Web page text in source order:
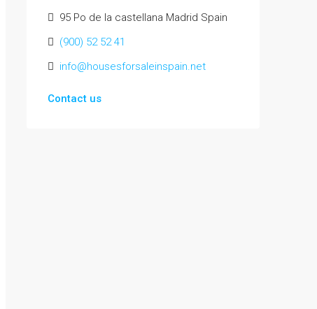
95 Po de la castellana Madrid Spain
(900) 52 52 41
info@housesforsaleinspain.net
Contact us